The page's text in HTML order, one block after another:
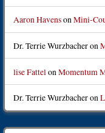
Aaron HavensonMini-
Dr. Terrie Wurzbacheron
lise Fattel on Momentum
Dr. Terrie Wurzbacheron